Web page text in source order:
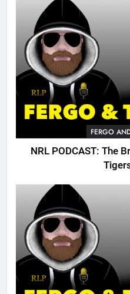
FERGO
NRL PODCAST: The